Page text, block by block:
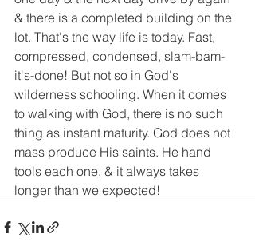
& there is a completed building on the
lot. That's the way life is today. Fast,
compressed, condensed, slam-bam-
it's-done! But not so in God's
wilderness schooling. When it comes
to walking with God, there is no such
thing as instant maturity. God does not
mass produce His saints. He hand
tools each one, & it always takes
longer than we expected!